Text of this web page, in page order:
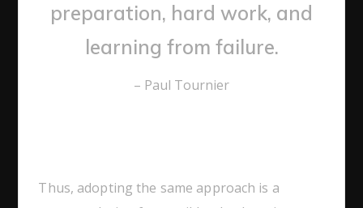
preparation, hard work, and
learning from failure.
– Paul Tournier
Thus, adopting the same approach is a